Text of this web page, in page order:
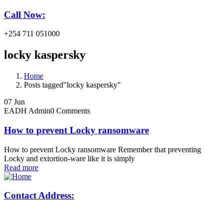
Call Now:
+254 711 051000
locky kaspersky
Home
Posts tagged"locky kaspersky"
07 Jun
EADH Admin0 Comments
How to prevent Locky ransomware
How to prevent Locky ransomware Remember that preventing
Locky and extortion-ware like it is simply
Read more
Contact Address: